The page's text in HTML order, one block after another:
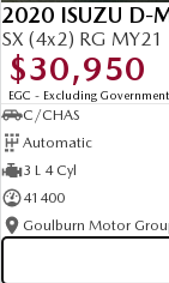
2020 ISUZU D-
SX (4x2) RG MY21
$30,950
EGC - Excluding
C/CHAS
Automatic
3 L 4 Cyl
41400
Goulburn Motor